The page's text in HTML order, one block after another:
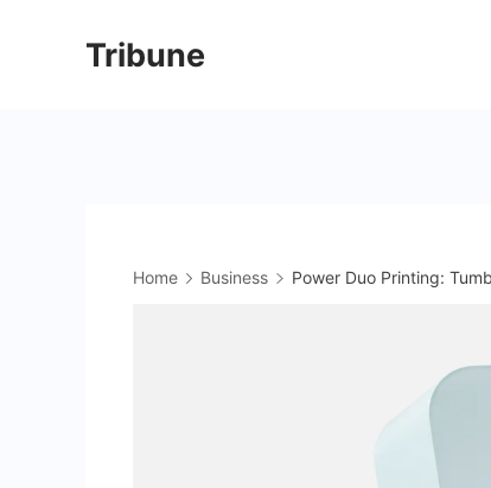
Tribune
Home Business Power Duo Printing: